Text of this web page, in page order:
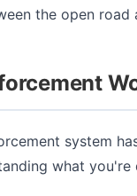
the open road
system
what